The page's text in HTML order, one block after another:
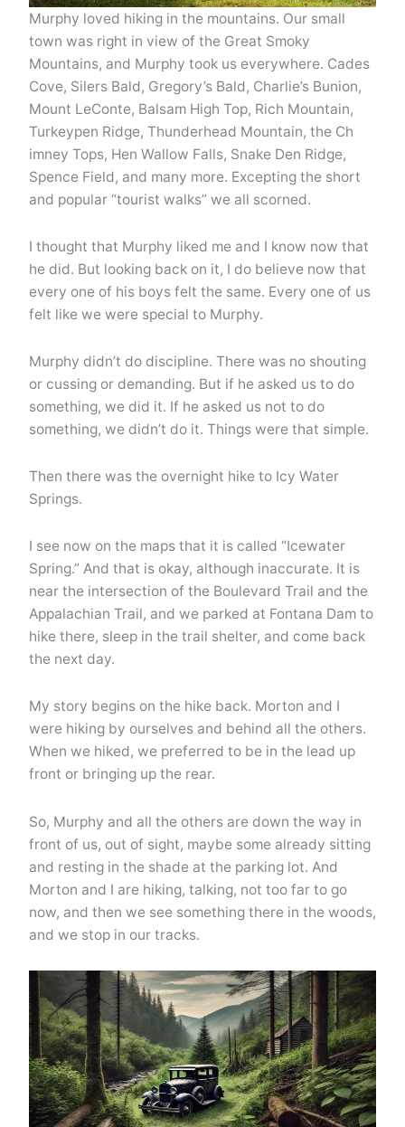
Murphy loved hiking in the mountains. Our small
town was right in view of the Great Smoky
Mountains, and Murphy took us everywhere. Cades
Cove, Silers Bald, Gregory’s Bald, Charlie’s Bunion,
Mount LeConte, Balsam High Top, Rich Mountain,
Turkeypen Ridge, Thunderhead Mountain, the Ch
imney Tops, Hen Wallow Falls, Snake Den Ridge,
Spence Field, and many more. Excepting the short
and popular “tourist walks” we all scorned.
I thought that Murphy liked me and I know now that
he did. But looking back on it, I do believe now that
every one of his boys felt the same. Every one of us
felt like we were special to Murphy.
Murphy didn’t do discipline. There was no shouting
or cussing or demanding. But if he asked us to do
something, we did it. If he asked us not to do
something, we didn’t do it. Things were that simple.
Then there was the overnight hike to Icy Water
Springs.
I see now on the maps that it is called “Icewater
Spring.” And that is okay, although inaccurate. It is
near the intersection of the Boulevard Trail and the
Appalachian Trail, and we parked at Fontana Dam to
hike there, sleep in the trail shelter, and come back
the next day.
My story begins on the hike back. Morton and I
were hiking by ourselves and behind all the others.
When we hiked, we preferred to be in the lead up
front or bringing up the rear.
So, Murphy and all the others are down the way in
front of us, out of sight, maybe some already sitting
and resting in the shade at the parking lot. And
Morton and I are hiking, talking, not too far to go
now, and then we see something there in the woods,
and we stop in our tracks.